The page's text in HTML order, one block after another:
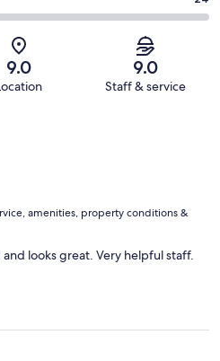
9.0 9.0
Staff & service
amenities, property conditions &
looks great. Very helpful staff.